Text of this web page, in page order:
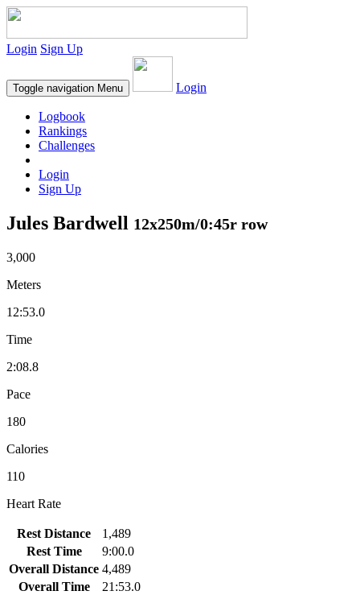
Login Sign Up
Toggle navigation Menu Login
Logbook
Rankings
Challenges
Login
Sign Up
Jules Bardwell 12x250m/0:45r row
3,000
Meters
12:53.0
Time
2:08.8
Pace
180
Calories
110
Heart Rate
Rest Distance
1,489
Rest Time
9:00.0
Overall Distance 4,489
Overall Time
21:53.0